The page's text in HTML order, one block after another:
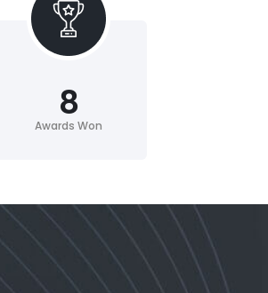
Awards Won
8